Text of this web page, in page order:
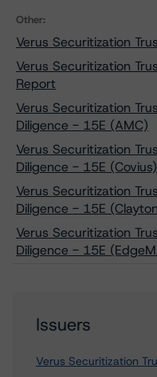
Other:
Verus Securitization
Verus Securitization
Report
Verus Securitization
Diligence - 15E (AMC)
Verus Securitization
Diligence - 15E (Covius)
Verus Securitization
Diligence - 15E
Verus Securitization
Diligence - 15E
Issuers
Verus Securitization